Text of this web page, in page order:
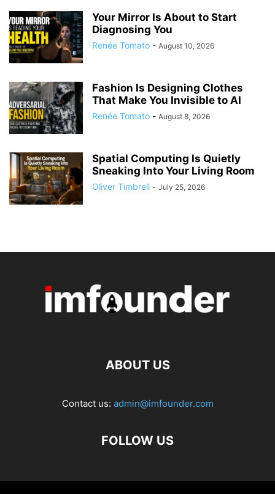
Your Mirror Is About to Start
Diagnosing You
Renée Tomato - August 10, 2026
Fashion Is Designing Clothes
That Make You Invisible to AI
Renée Tomato - August 8, 2026
Spatial Computing Is Quietly
Sneaking Into Your Living Room
Oliver Timbrell - July 25, 2026
ABOUT US
Contact us: admin@imfounder.com
FOLLOW US